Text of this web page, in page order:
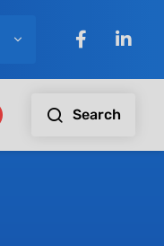
Search